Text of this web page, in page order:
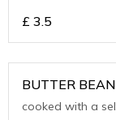
£ 3.5
BUTTER
cooked with a